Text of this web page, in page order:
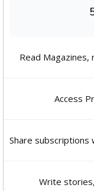
Read
Access
Share subscriptions
Write